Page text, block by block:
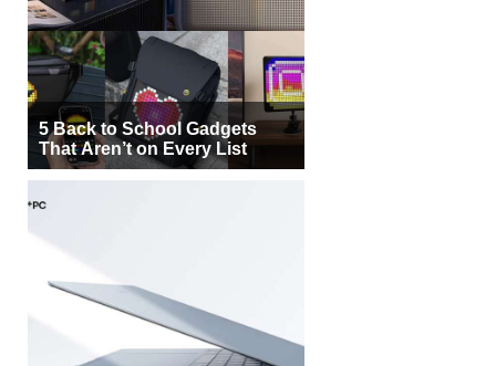
5 Back to School Gadgets
That Aren’t on Every List